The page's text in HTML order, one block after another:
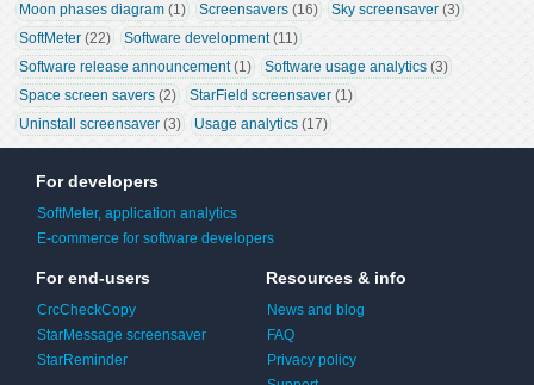
Moon phases diagram (1) Screensavers (16) Sky screensaver (3)
SoftMeter (22) Software development (11)
Software release announcement (1) Software usage analytics (3)
Space screen savers (2) StarField screensaver (1)
Uninstall screensaver (3) Usage analytics (17)
For developers
SoftMeter, application analytics
E-commerce for software developers
For end-users
CrcCheckCopy
StarMessage screensaver
StarReminder
Resources & info
News and blog
FAQ
Privacy policy